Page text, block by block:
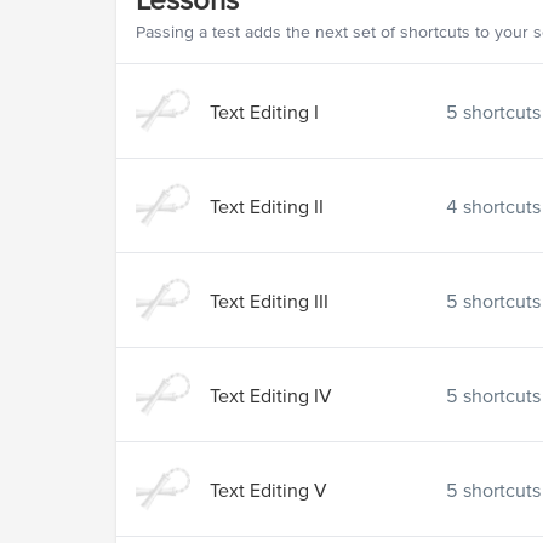
Passing a test adds the next set of shortcuts to your
Text Editing I 5 shortcuts
Text Editing II 4 shortcuts
Text Editing III 5 shortcuts
Text Editing IV 5 shortcuts
Text Editing V 5 shortcuts